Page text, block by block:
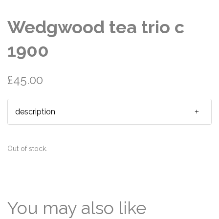
Wedgwood tea trio c
1900
£45.00
description
Out of stock.
You may also like